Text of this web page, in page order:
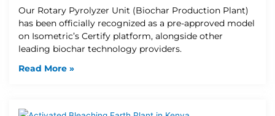
Our Rotary Pyrolyzer Unit (Biochar Production Plant)
has been officially recognized as a pre-approved model
on Isometric’s Certify platform, alongside other
leading biochar technology providers.
Read More »